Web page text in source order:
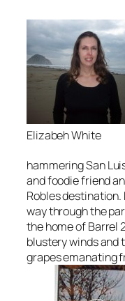
Elizabeh White
hammering San
and foodie friend
Robles
way through the
the home of Barrel
blustery winds and
grapes emanating